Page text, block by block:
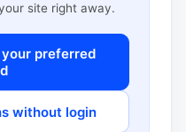
site right away.
preferred
without login